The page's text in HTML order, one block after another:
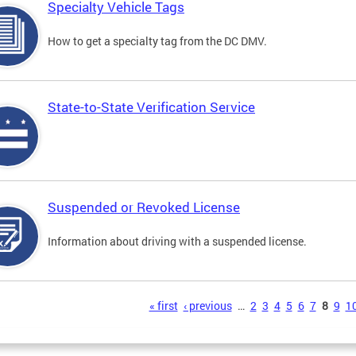
Specialty Vehicle Tags
How to get a specialty tag from the DC DMV.
State-to-State Verification Service
Suspended or Revoked License
Information about driving with a suspended license.
« first ‹ previous … 2 3 4 5 6 7 8 9